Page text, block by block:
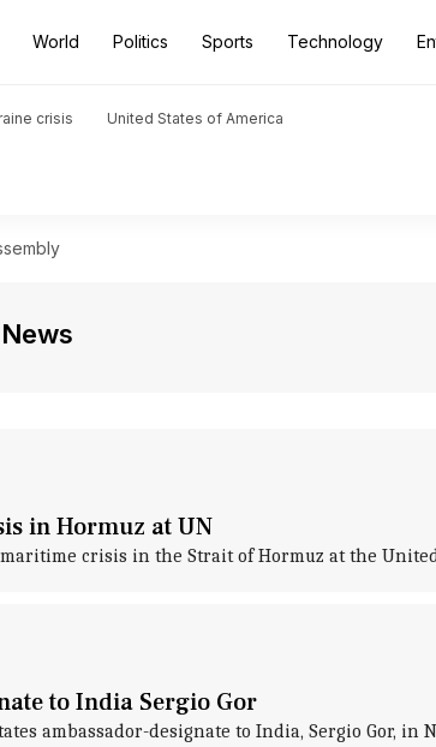
World Politics Sports Technology
crisis United States of America
in Hormuz at UN
crisis in the Strait of Hormuz at the
to India Sergio Gor
ambassador-designate to India, Sergio Gor, in